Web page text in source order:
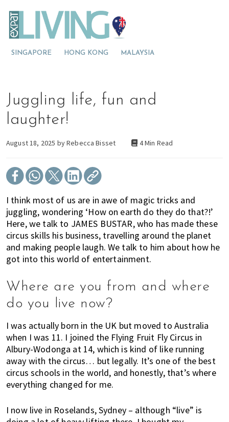
k
t
r
i
m
r
n
a
g
a
t
i
o
k
t
a
i
n
o
t
e
t
k
t
r
i
m
r
s
e
b
a
r
SINGAPORE HONG KONG MALAYSIA
L
A
a
M
g
t
u
r
l
i
a
o
r
m
v
i
g
c
i
t
i
e
?
Juggling life, fun and
laughter!
August 18, 2025 byRebecca Bisset 4 Min Read
I think most of us are in awe of magic tricks and
juggling, wondering ‘How on earth do they do that?!’
Here, we talk to JAMES BUSTAR, who has made these
circus skills his business, travelling around the planet
and making people laugh. We talk to him about how he
got into this world of entertainment.
Where are you from and where
do you live now?
I was actually born in the UK but moved to Australia
when I was 11. I joined the Flying Fruit Fly Circus in
Albury-Wodonga at 14, which is kind of like running
away with the circus… but legally. It’s one of the best
circus schools in the world, and honestly, that’s where
everything changed for me.
I now live in Roselands, Sydney ­– although “live” is